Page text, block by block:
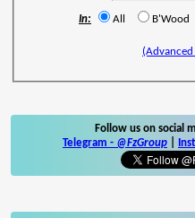
In: All B'Wood
(Advanced
Follow us on social
Telegram - @FzGroup